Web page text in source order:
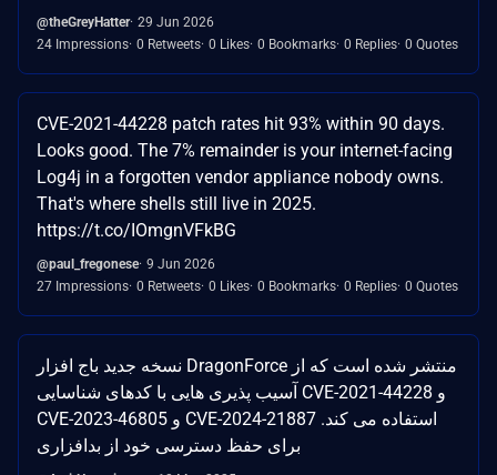
@theGreyHatter 29 Jun 2026
24 Impressions 0 Retweets 0 Likes 0 Bookmarks 0 Replies 0 Quotes
CVE-2021-44228 patch rates hit 93% within 90 days.
Looks good. The 7% remainder is your internet-facing
Log4j in a forgotten vendor appliance nobody owns.
That's where shells still live in 2025.
https://t.co/IOmgnVFkBG
@paul_fregonese 9 Jun 2026
27 Impressions 0 Retweets 0 Likes 0 Bookmarks 0 Replies 0 Quotes
نسخه جدید باج افزار DragonForce منتشر شده است که از
آسیب پذیری هایی با کدهای شناسایی CVE-2021-44228 و
CVE-2023-46805 و CVE-2024-21887 استفاده می کند.
برای حفظ دسترسی خود از بدافزاری